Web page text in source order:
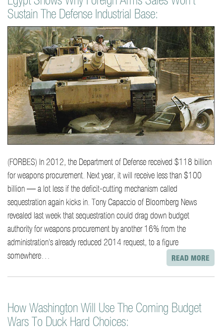
Sustain The Defense Industrial Base:
(FORBES) In 2012, the Department of Defense received $118 billion
for weapons procurement. Next year, it will receive less than $100
billion — a lot less if the deficit-cutting mechanism called
sequestration again kicks in. Tony Capaccio of Bloomberg News
revealed last week that sequestration could drag down budget
authority for weapons procurement by another 16% from the
administration’s already reduced 2014 request, to a figure
somewhere…
READ MORE
How Washington Will Use The Coming Budget
Wars To Duck Hard Choices: